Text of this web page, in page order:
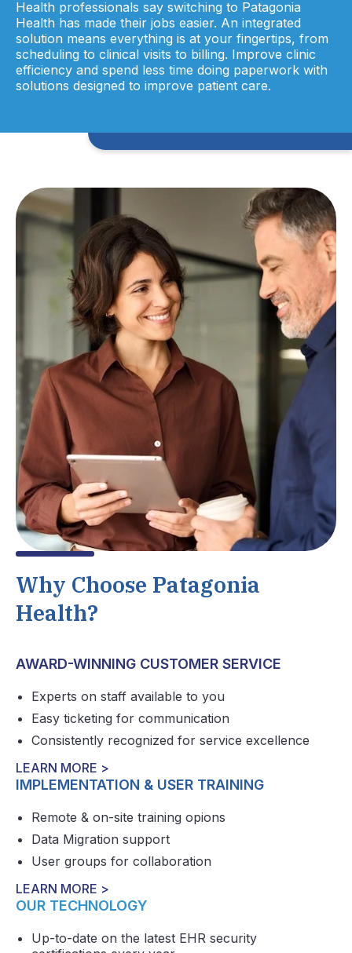
Health professionals say switching to Patagonia
Health has made their jobs easier. An integrated
solution means everything is at your fingertips, from
scheduling to clinical visits to billing. Improve clinic
efficiency and spend less time doing paperwork with
solutions designed to improve patient care.
Why Choose Patagonia
Health?
AWARD-WINNING CUSTOMER SERVICE
Experts on staff available to you
Easy ticketing for communication
Consistently recognized for service excellence
LEARN MORE >
IMPLEMENTATION & USER TRAINING
Remote & on-site training opions
Data Migration support
User groups for collaboration
LEARN MORE >
OUR TECHNOLOGY
Up-to-date on the latest EHR security